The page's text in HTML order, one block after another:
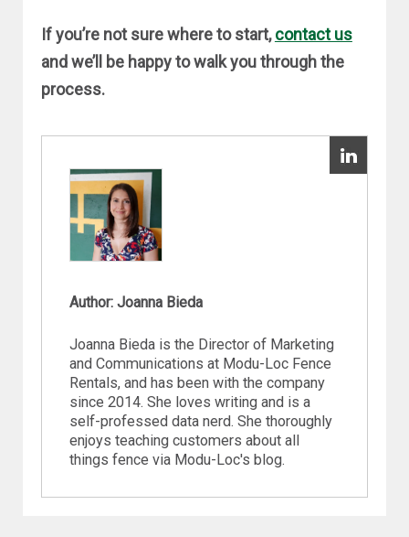
If you’re not sure where to start,contact us
and we’ll be happy to walk you through the
process.
Author: Joanna Bieda
Joanna Bieda is the Director of Marketing
and Communications at Modu-Loc Fence
Rentals, and has been with the company
since 2014. She loves writing and is a
self-professed data nerd. She thoroughly
enjoys teaching customers about all
things fence via Modu-Loc's blog.